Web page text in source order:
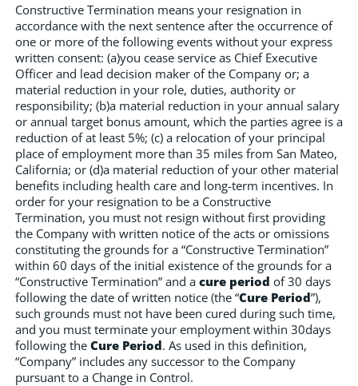
Constructive Termination means your resignation in
accordance with the next sentence after the occurrence of
one or more of the following events without your express
written consent: (a)you cease service as Chief Executive
Officer and lead decision maker of the Company or; a
material reduction in your role, duties, authority or
responsibility; (b)a material reduction in your annual salary
or annual target bonus amount, which the parties agree is a
reduction of at least 5%; (c) a relocation of your principal
place of employment more than 35 miles from San Mateo,
California; or (d)a material reduction of your other material
benefits including health care and long-term incentives. In
order for your resignation to be a Constructive
Termination, you must not resign without first providing
the Company with written notice of the acts or omissions
constituting the grounds for a “Constructive Termination”
within 60 days of the initial existence of the grounds for a
“Constructive Termination” and a cure period of 30 days
following the date of written notice (the “Cure Period”),
such grounds must not have been cured during such time,
and you must terminate your employment within 30days
following the Cure Period. As used in this definition,
“Company” includes any successor to the Company
pursuant to a Change in Control.